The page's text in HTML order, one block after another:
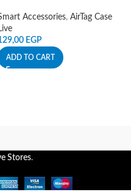
Accessories, AirTag Case
EGP
ADD TO CART
Stores.